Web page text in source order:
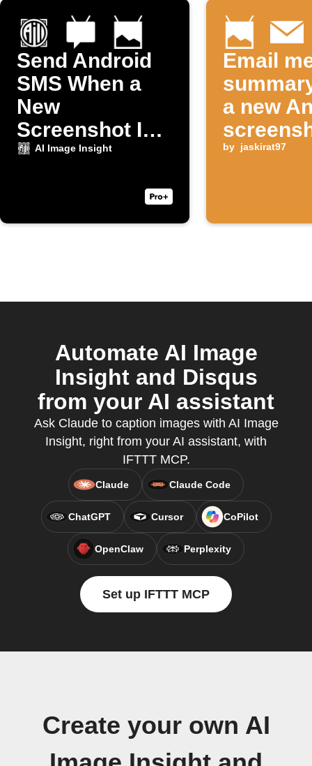
Send Android
SMS When a
New
Screenshot Is
Taken
AI Image Insight
Email
a new
taken
by jaskirat97
Automate AI Image
Insight and Disqus
from your AI assistant
Ask Claude to caption images with AI Image
Insight, right from your AI assistant, with
IFTTT MCP.
Claude Claude Code
ChatGPT Cursor CoPilot
OpenClaw Perplexity
Set up IFTTT MCP
Create your own AI